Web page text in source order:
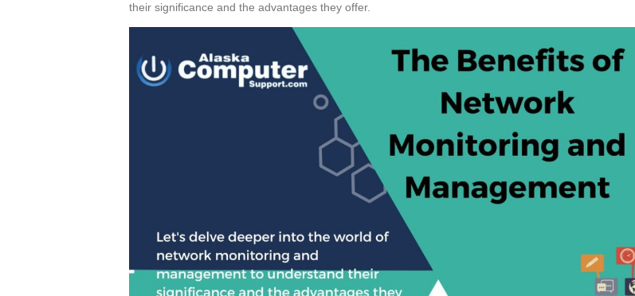
their significance and the advantages they offer.